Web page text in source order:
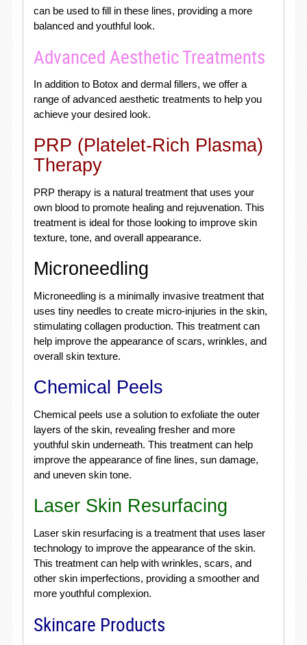
can be used to fill in these lines, providing a more
balanced and youthful look.
Advanced Aesthetic Treatments
In addition to Botox and dermal fillers, we offer a
range of advanced aesthetic treatments to help you
achieve your desired look.
PRP (Platelet-Rich Plasma)
Therapy
PRP therapy is a natural treatment that uses your
own blood to promote healing and rejuvenation. This
treatment is ideal for those looking to improve skin
texture, tone, and overall appearance.
Microneedling
Microneedling is a minimally invasive treatment that
uses tiny needles to create micro-injuries in the skin,
stimulating collagen production. This treatment can
help improve the appearance of scars, wrinkles, and
overall skin texture.
Chemical Peels
Chemical peels use a solution to exfoliate the outer
layers of the skin, revealing fresher and more
youthful skin underneath. This treatment can help
improve the appearance of fine lines, sun damage,
and uneven skin tone.
Laser Skin Resurfacing
Laser skin resurfacing is a treatment that uses laser
technology to improve the appearance of the skin.
This treatment can help with wrinkles, scars, and
other skin imperfections, providing a smoother and
more youthful complexion.
Skincare Products